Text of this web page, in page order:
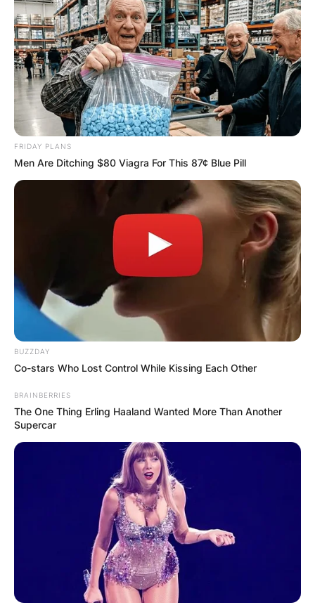
FRIDAY PLANS
Men Are Ditching $80 Viagra For This 87¢ Blue Pill
BUZZDAY
Co-stars Who Lost Control While Kissing Each Other
BRAINBERRIES
The One Thing Erling Haaland Wanted More Than Another
Supercar